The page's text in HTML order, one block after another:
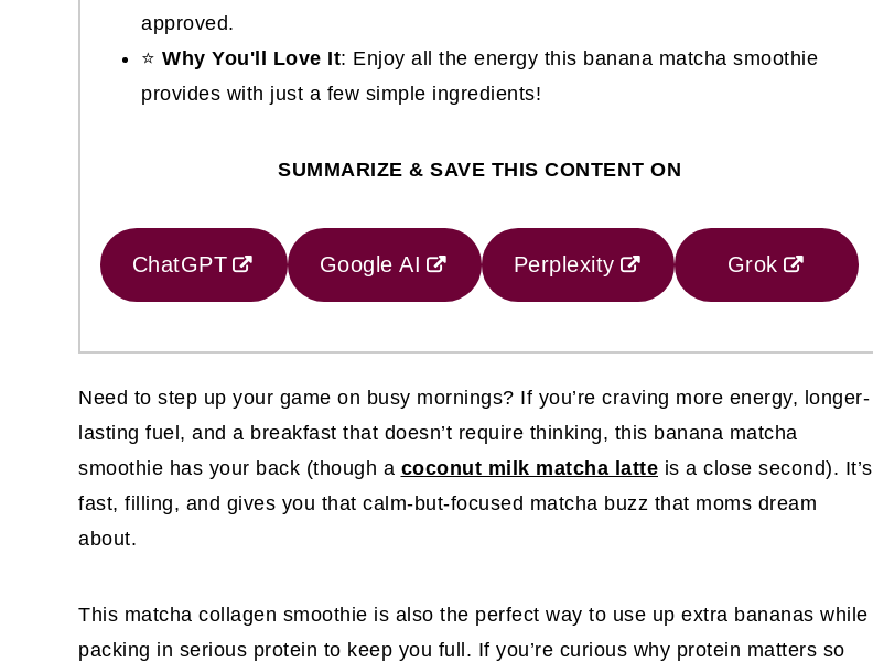
approved.
⭐ Why You'll Love It: Enjoy all the energy this banana matcha smoothie
provides with just a few simple ingredients!
SUMMARIZE & SAVE THIS CONTENT ON
ChatGPT Google AI Perplexity Grok
Need to step up your game on busy mornings? If you’re craving more energy, longer-
lasting fuel, and a breakfast that doesn’t require thinking, this banana matcha
smoothie has your back (though a coconut milk matcha latte is a close second). It’s
fast, filling, and gives you that calm-but-focused matcha buzz that moms dream
about.
This matcha collagen smoothie is also the perfect way to use up extra bananas while
packing in serious protein to keep you full. If you’re curious why protein matters so